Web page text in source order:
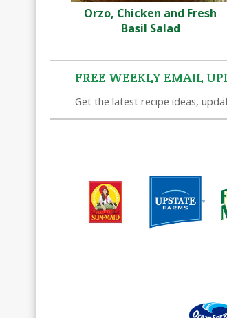
Orzo, Chicken and Fresh
Basil Salad
FREE WEEKLY EMAIL
Get the latest recipe ideas,